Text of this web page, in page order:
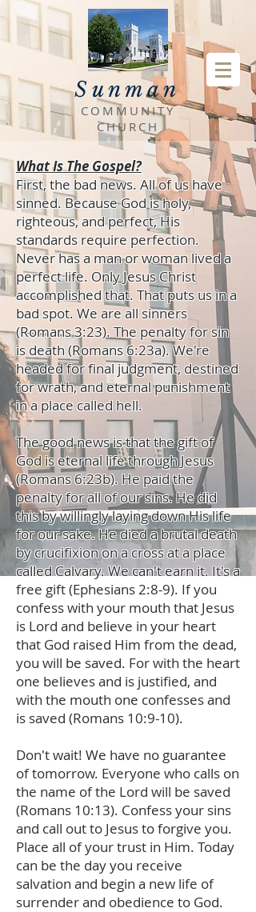
Sunman
COMMUNITY
CHURCH
What Is The Gospel?
First, the bad news. All of us have
sinned. Because God is holy,
righteous, and perfect, His
standards require perfection.
Never has a man or woman lived a
perfect life. Only Jesus Christ
accomplished that. That puts us in a
bad spot. We are all sinners
(Romans 3:23). The penalty for sin
is death (Romans 6:23a). We're
headed for final judgment, destined
for wrath, and eternal punishment
in a place called hell.
The good news is that the gift of
God is eternal life through Jesus
(Romans 6:23b). He paid the
penalty for all of our sins. He did
this by willingly laying down His life
for our sake. He died a brutal death
by crucifixion on a cross at a place
called Calvary. We can't earn it. It's a
free gift (Ephesians 2:8-9). If you
confess with your mouth that Jesus
is Lord and believe in your heart
that God raised Him from the dead,
you will be saved. For with the heart
one believes and is justified, and
with the mouth one confesses and
is saved (Romans 10:9-10).
Don't wait! We have no guarantee
of tomorrow. Everyone who calls on
the name of the Lord will be saved
(Romans 10:13). Confess your sins
and call out to Jesus to forgive you.
Place all of your trust in Him. Today
can be the day you receive
salvation and begin a new life of
surrender and obedience to God.